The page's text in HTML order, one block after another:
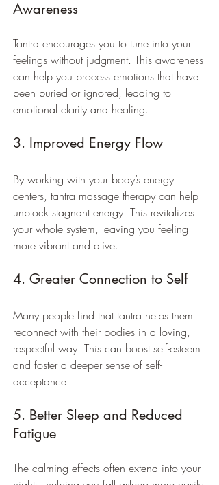
Awareness
Tantra encourages you to tune into your
feelings without judgment. This awareness
can help you process emotions that have
been buried or ignored, leading to
emotional clarity and healing.
3. Improved Energy Flow
By working with your body’s energy
centers, tantra massage therapy can help
unblock stagnant energy. This revitalizes
your whole system, leaving you feeling
more vibrant and alive.
4. Greater Connection to Self
Many people find that tantra helps them
reconnect with their bodies in a loving,
respectful way. This can boost self-esteem
and foster a deeper sense of self-
acceptance.
5. Better Sleep and Reduced
Fatigue
The calming effects often extend into your